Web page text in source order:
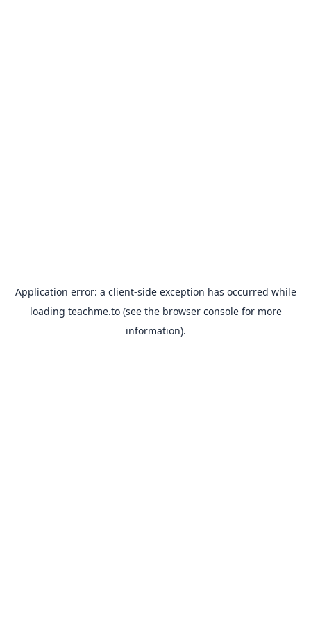
Application error: a client-side exception has occurred while
loading teachme.to(see the browser consolefor more
information).